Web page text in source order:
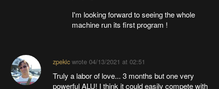
I'm looking forward to seeing the whole
machine run its first program !
zpekicwrote 04/13/2021 at 02:51
Truly a labor of love... 3 months but one very
powerful ALU! I think it could easily compete with